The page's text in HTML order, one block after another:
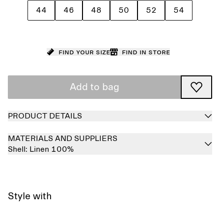
44 46 48 50 52 54
Find your size Find in store
Add to bag
PRODUCT DETAILS
MATERIALS AND SUPPLIERS
Shell: Linen 100%
Style with
Sold out